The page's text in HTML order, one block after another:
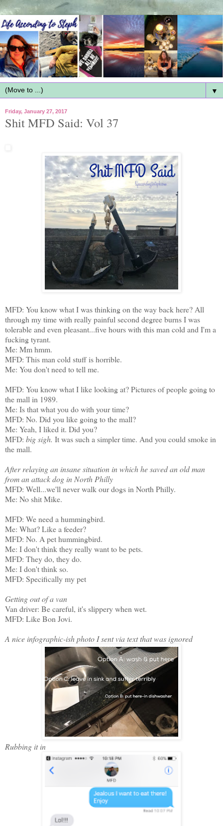
▼
Friday, January 27, 2017
Shit MFD Said: Vol 37
MFD: You know what I was thinking on the way back here? All
through my time with really painful second degree burns I was
tolerable and even pleasant...five hours with this man cold and I'm a
fucking tyrant.
Me: Mm hmm.
MFD: This man cold stuff is horrible.
Me: You don't need to tell me.
MFD: You know what I like looking at? Pictures of people going to
the mall in 1989.
Me: Is that what you do with your time?
MFD: No. Did you like going to the mall?
Me: Yeah, I liked it. Did you?
MFD: big sigh. It was such a simpler time. And you could smoke in
the mall.
After relaying an insane situation in which he saved an old man
from an attack dog in North Philly
MFD: Well...we'll never walk our dogs in North Philly.
Me: No shit Mike.
MFD: We need a hummingbird.
Me: What? Like a feeder?
MFD: No. A pet hummingbird.
Me: I don't think they really want to be pets.
MFD: They do, they do.
Me: I don't think so.
MFD: Specifically my pet
Getting out of a van
Van driver: Be careful, it's slippery when wet.
MFD: Like Bon Jovi.
A nice infographic-ish photo I sent via text that was ignored
Rubbing it in